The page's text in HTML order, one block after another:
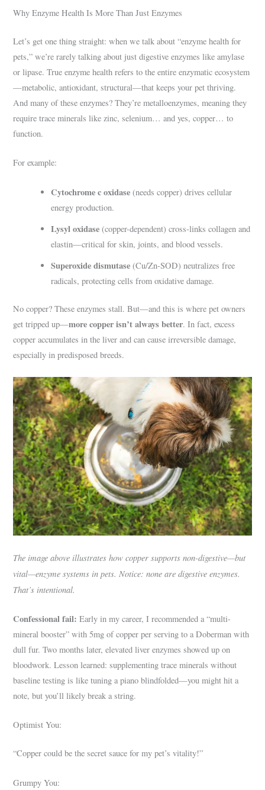
Why Enzyme Health Is More Than Just Enzymes
Let’s get one thing straight: when we talk about “enzyme health for
pets,” we’re rarely talking about just digestive enzymes like amylase
or lipase. True enzyme health refers to the entire enzymatic ecosystem
—metabolic, antioxidant, structural—that keeps your pet thriving.
And many of these enzymes? They’re metalloenzymes, meaning they
require trace minerals like zinc, selenium… and yes, copper… to
function.
For example:
Cytochrome c oxidase (needs copper) drives cellular
energy production.
Lysyl oxidase (copper-dependent) cross-links collagen and
elastin—critical for skin, joints, and blood vessels.
Superoxide dismutase (Cu/Zn-SOD) neutralizes free
radicals, protecting cells from oxidative damage.
No copper? These enzymes stall. But—and this is where pet owners
get tripped up—more copper isn’t always better. In fact, excess
copper accumulates in the liver and can cause irreversible damage,
especially in predisposed breeds.
The image above illustrates how copper supports non-digestive—but
vital—enzyme systems in pets. Notice: none are digestive enzymes.
That’s intentional.
Confessional fail: Early in my career, I recommended a “multi-
mineral booster” with 5mg of copper per serving to a Doberman with
dull fur. Two months later, elevated liver enzymes showed up on
bloodwork. Lesson learned: supplementing trace minerals without
baseline testing is like tuning a piano blindfolded—you might hit a
note, but you’ll likely break a string.
Optimist You:
“Copper could be the secret sauce for my pet’s vitality!”
Grumpy You: